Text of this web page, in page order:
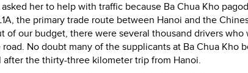
her to help with traffic because Ba Chua Kho
the primary trade route between Hanoi and the
of our budget, there were several thousand drivers
No doubt many of the supplicants at Ba Chua Kho
after the thirty-three kilometer trip from Hanoi.